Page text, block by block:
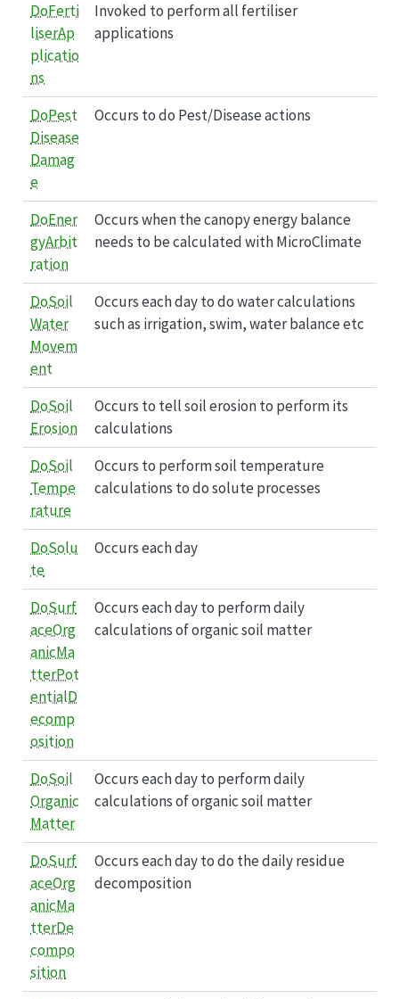
DoFerti
liserAp
plicatio
ns
Invoked to perform all fertiliser
applications
DoPest
Disease
Damag
e
Occurs to do Pest/Disease actions
DoEner
gyArbit
ration
Occurs when the canopy energy balance
needs to be calculated with MicroClimate
DoSoil
Water
Movem
ent
Occurs each day to do water calculations
such as irrigation, swim, water balance etc
DoSoil
Erosion
Occurs to tell soil erosion to perform its
calculations
DoSoil
Tempe
rature
Occurs to perform soil temperature
calculations to do solute processes
DoSolu
te
Occurs each day
DoSurf
aceOrg
anicMa
tterPot
entialD
ecomp
osition
Occurs each day to perform daily
calculations of organic soil matter
DoSoil
Organic
Matter
Occurs each day to perform daily
calculations of organic soil matter
DoSurf
aceOrg
anicMa
tterDe
compo
sition
Occurs each day to do the daily residue
decomposition